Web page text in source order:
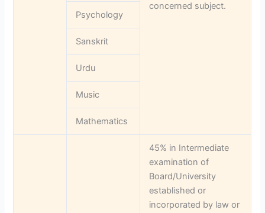
concerned subject.
Psychology
Sanskrit
Urdu
Music
Mathematics
45% in Intermediate
examination of
Board/University
established or
incorporated by law or